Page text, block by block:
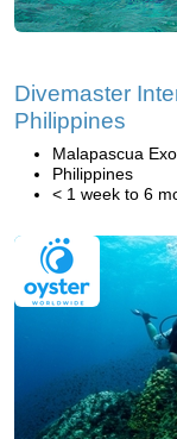
Divemaster
Philippines
Malapascua
Philippines
< 1 week to 6